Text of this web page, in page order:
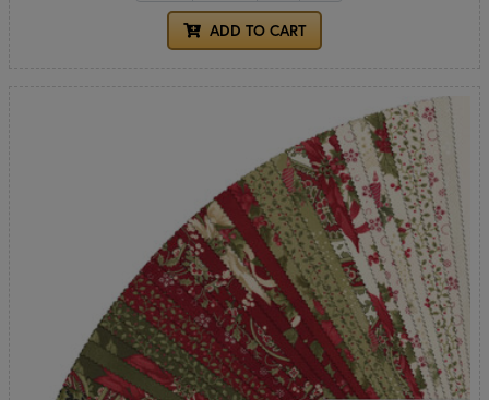
ADD TO CART